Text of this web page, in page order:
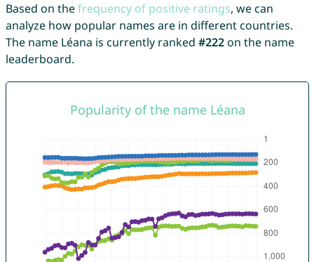
Based on thefrequency of positive ratings, we can
analyze how popular names are in different countries.
The name Léana is currently ranked #222on the name
leaderboard.